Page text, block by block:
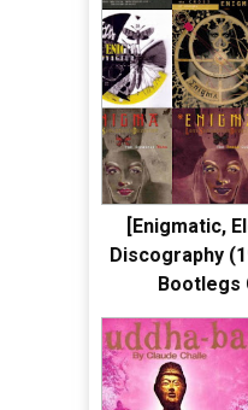
[Enigmatic,
Discography
Bootlegs